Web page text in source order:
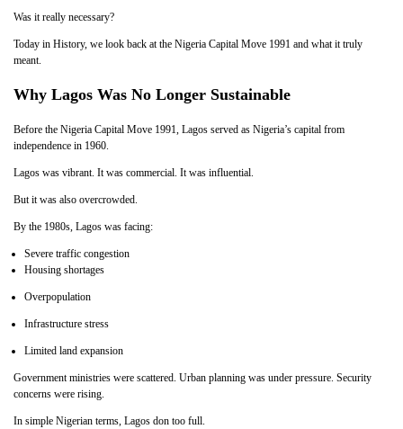
Was it really necessary?
Today in History, we look back at the Nigeria Capital Move 1991 and what it truly
meant.
Why Lagos Was No Longer Sustainable
Before the Nigeria Capital Move 1991, Lagos served as Nigeria’s capital from
independence in 1960.
Lagos was vibrant. It was commercial. It was influential.
But it was also overcrowded.
By the 1980s, Lagos was facing:
Severe traffic congestion
Housing shortages
Overpopulation
Infrastructure stress
Limited land expansion
Government ministries were scattered. Urban planning was under pressure. Security
concerns were rising.
In simple Nigerian terms, Lagos don too full.